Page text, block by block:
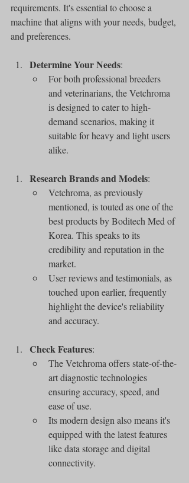
requirements. It's essential to choose a
machine that aligns with your needs, budget,
and preferences.
Determine Your Needs:
For both professional breeders
and veterinarians, the Vetchroma
is designed to cater to high-
demand scenarios, making it
suitable for heavy and light users
alike.
Research Brands and Models:
Vetchroma, as previously
mentioned, is touted as one of the
best products by Boditech Med of
Korea. This speaks to its
credibility and reputation in the
market.
User reviews and testimonials, as
touched upon earlier, frequently
highlight the device's reliability
and accuracy.
Check Features:
The Vetchroma offers state-of-the-
art diagnostic technologies
ensuring accuracy, speed, and
ease of use.
Its modern design also means it's
equipped with the latest features
like data storage and digital
connectivity.